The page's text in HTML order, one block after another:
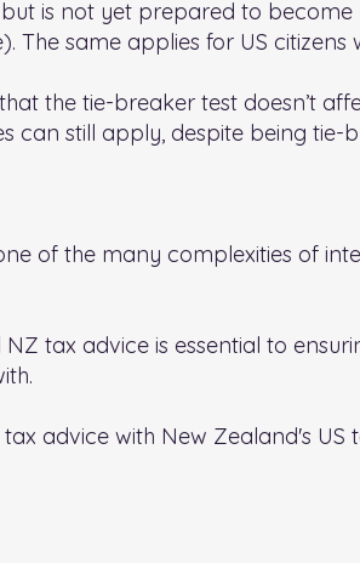
is not yet prepared to
The same applies for US
the tie-breaker test doesn’t
can still apply, despite being tie-
of the many complexities of
tax advice is essential to
tax advice with New Zealand's